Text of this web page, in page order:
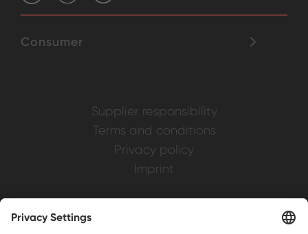
Consumer
Supplier responsibility
Terms and conditions
Privacy policy
Imprint